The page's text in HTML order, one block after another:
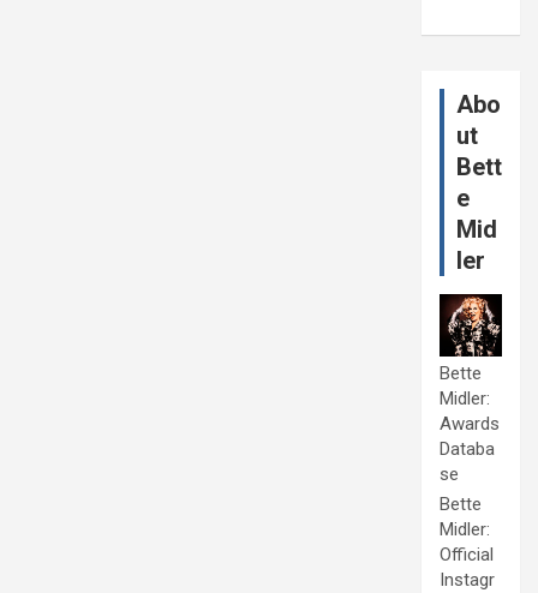
Abo
ut
Bett
e
Mid
ler
Bette
Midler:
Awards
Databa
se
Bette
Midler:
Official
Instagr